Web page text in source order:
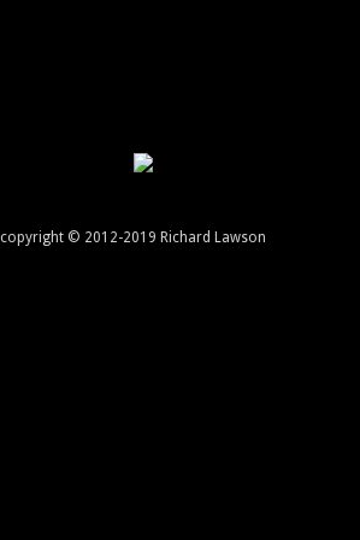
© 2012-2019 Richard Lawson